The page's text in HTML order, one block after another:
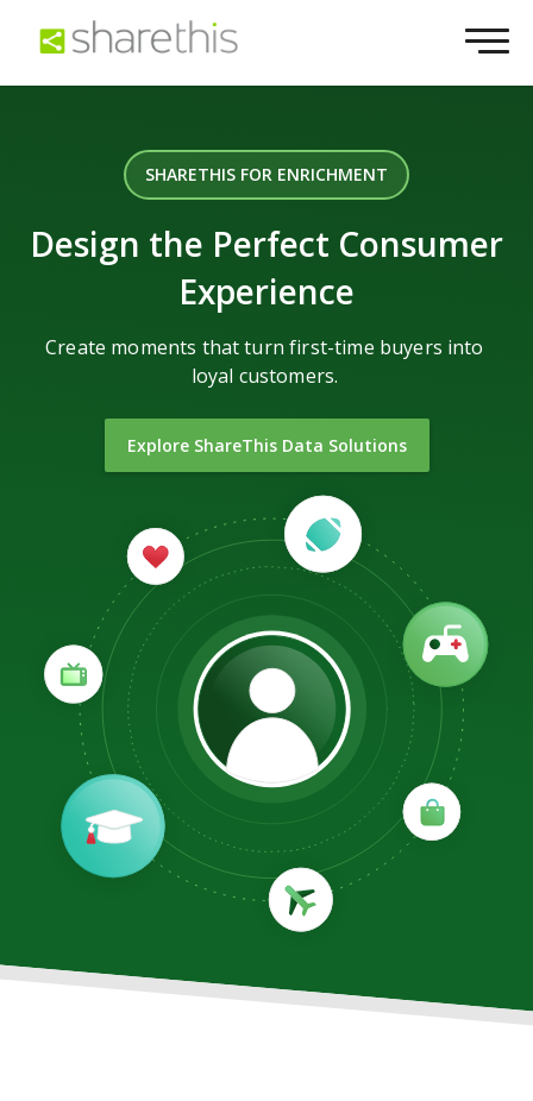
SHARETHIS FOR ENRICHMENT
Design the Perfect Consumer
Experience
Create moments that turn first-time buyers into
loyal customers.
Explore ShareThis Data Solutions